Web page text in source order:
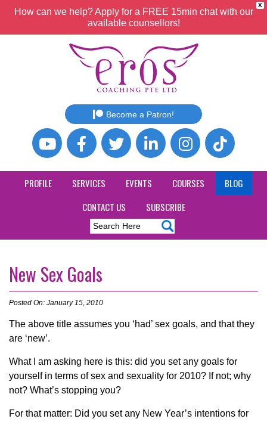
X
How can we help? Apply for a FREE 15min chat with our
available counsellors!
Become a Patron!
PROFILE SERVICES EVENTS COURSES
BLOG
CONTACT US
SUBSCRIBE
New Sex Goals
Posted On: January 15, 2010
The above title assumes you ‘had’ sex goals, and that they
are ‘new’.
What I am asking here is this: did you set any goals for
yourself in terms of sex and sexuality for 2010? If not; why
not? What’s stopping you?
For that matter: Did you set any New Year’s intentions for